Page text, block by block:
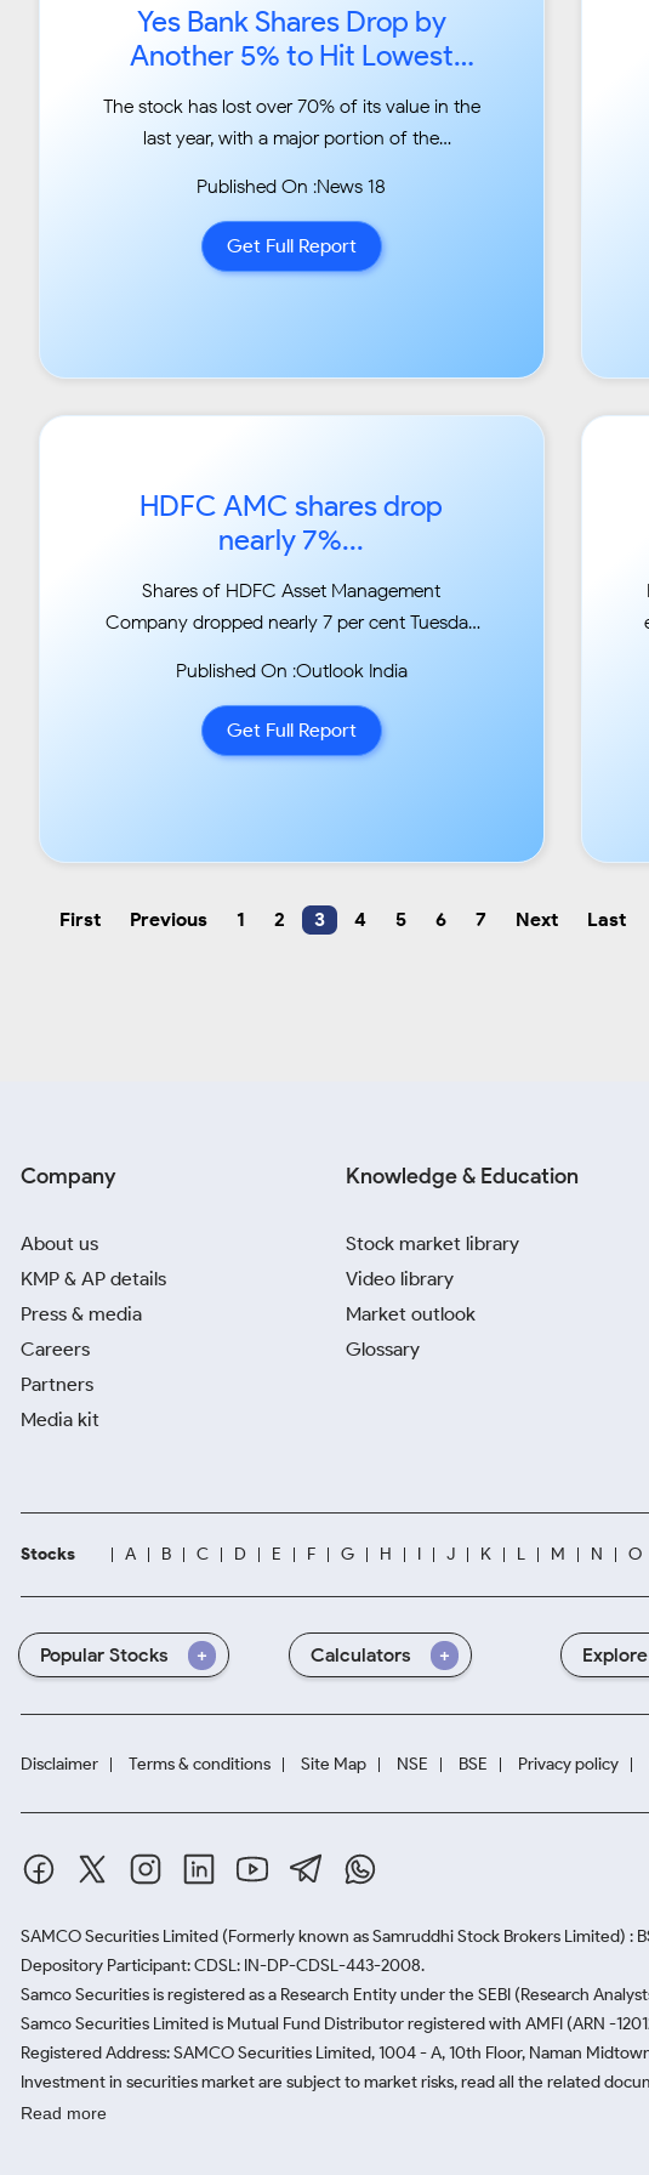
Yes Bank Shares Drop by
Another 5% to Hit Lowest
The stock has lost over 70% of its value in the
last year, with a major portion of the
happening after former chairman Rana
Kapoor was asked to step down by the
Reserve Bank of India
Published On :News 18
Get Full Report
HDFC AMC shares drop
nearly 7%...
Shares of HDFC Asset Management
Company dropped nearly 7 per cent Tuesday
provide liquidity to some fixed maturity plan
schemes of HDFC MF that have exposure to
Essel Group
Published On :Outlook India
Get Full Report
First Previous 1 2 3 4 5 6 7 Next Last
Company
About us
KMP & AP details
Press & media
Careers
Partners
Media kit
Knowledge & Education
Stock market library
Video library
Market outlook
Glossary
Stocks A B C D E F G H I J K L M N O
Popular Stocks Calculators
Disclaimer Terms & conditions Site Map NSE BSE Privacy policy
SAMCO Securities Limited (Formerly known as Samruddhi Stock Brokers Limited) :
Depository Participant: CDSL: IN-DP-CDSL-443-2008.
Samco Securities is registered as a Research Entity under the SEBI (Research
Samco Securities Limited is Mutual Fund Distributor registered with AMFI (ARN -
Registered Address: SAMCO Securities Limited, 1004 - A, 10th Floor, Naman
Investment in securities market are subject to market risks, read all the related
Read more